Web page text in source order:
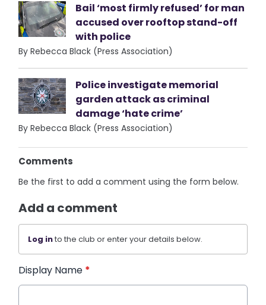
Bail ‘most firmly refused’ for man
accused over rooftop stand-off
with police
By Rebecca Black (Press Association)
Police investigate memorial
garden attack as criminal
damage ‘hate crime’
By Rebecca Black (Press Association)
Comments
Be the first to add a comment using the form below.
Add a comment
Log into the club or enter your details below.
Display Name *